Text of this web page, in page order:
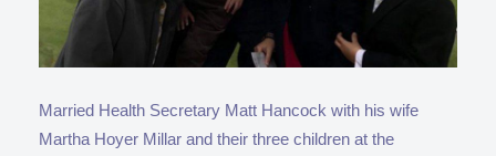
Married Health Secretary Matt Hancock with his wife
Martha Hoyer Millar and their three children at the